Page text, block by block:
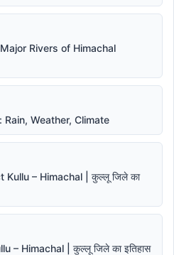
Major Rivers of Himachal
Weather, Climate
– Himachal | कुल्लू जिले का
– Himachal | कुल्लू जिले का इतिहास